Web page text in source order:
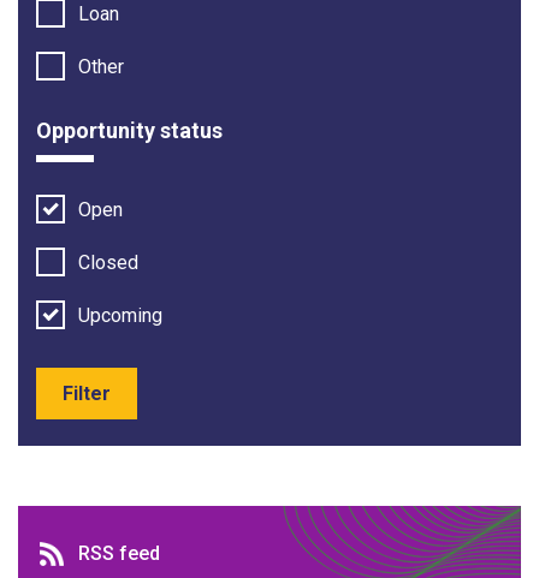
Loan
Other
Opportunity status
Open
Closed
Upcoming
Filter
RSS feed
RSS feed